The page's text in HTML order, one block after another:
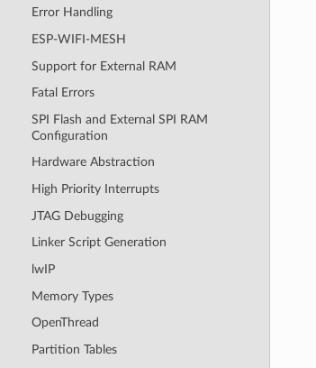
Error Handling
ESP-WIFI-MESH
Support for External RAM
Fatal Errors
SPI Flash and External SPI RAM
Configuration
Hardware Abstraction
High Priority Interrupts
JTAG Debugging
Linker Script Generation
lwIP
Memory Types
OpenThread
Partition Tables